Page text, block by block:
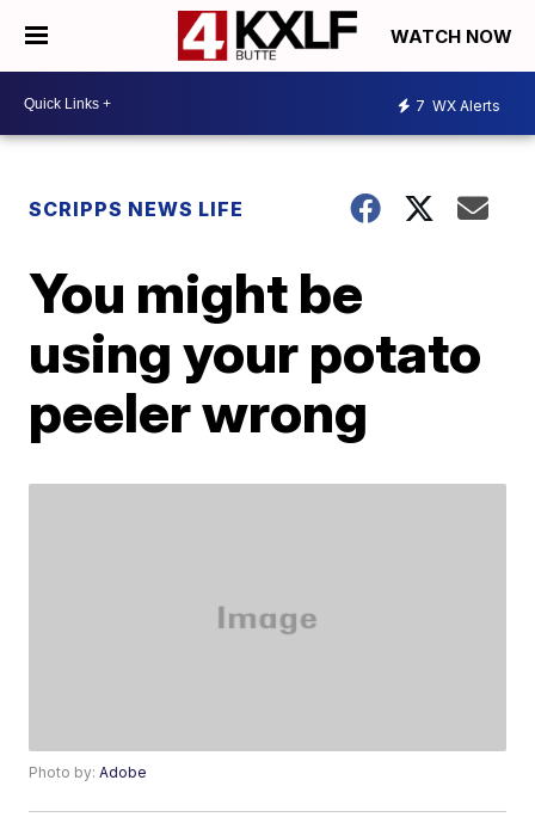
WATCH NOW
7 WX Alerts
SCRIPPS NEWS LIFE
You might be
using your potato
peeler wrong
Photo by:Adobe